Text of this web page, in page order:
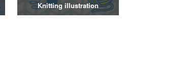
Knitting illustration